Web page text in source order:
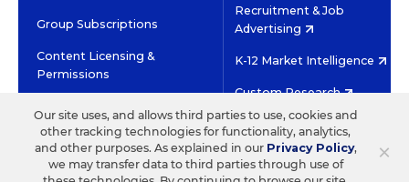
Group Subscriptions
Content Licensing &
Permissions
Recruitment & Job
Advertising
K-12 Market Intelligence
Custom Research
©2026 EDITORIAL PROJECTS IN EDUCATION, INC.
TERMS OF USE PRIVACY POLICY
TWITTERINSTAGRAM
YOUTUBEFACEBOOK
×
Our site uses, and allows third parties to use, cookies and
other tracking technologies for functionality, analytics,
and other purposes. As explained in our Privacy Policy,
we may transfer data to third parties through use of